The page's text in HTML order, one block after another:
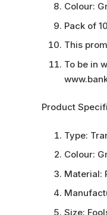
Colour:
Pack of 10
This
To be in
Product
Type:
Colour:
Material:
Size: